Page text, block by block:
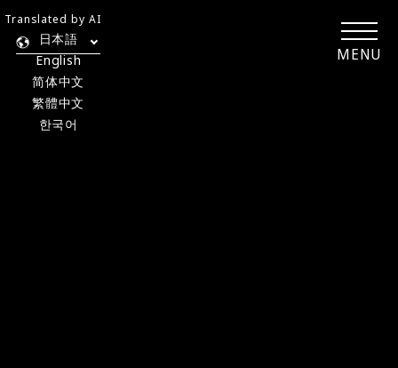
MENU
日本語
English
简体中文
繁體中文
한국어
Translated by AI